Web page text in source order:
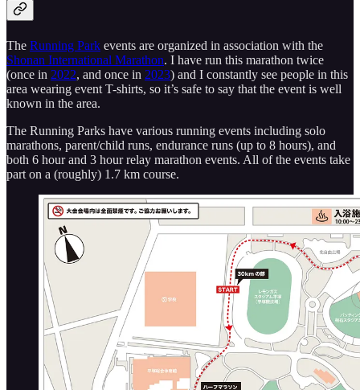
The Running Park events are organized in association with the
Shonan International Marathon. I have run this marathon twice
(once in 2022, and once in 2023) and I constantly see people in this
area wearing event T-shirts, so it’s safe to say that the event is well
known in the area.
The Running Parks have various running events including solo
marathons, parent/child runs, endurance runs (up to 8 hours), and
both 6 hour and 3 hour relay marathon events. All of the events take
part on a (roughly) 1.7 km course.